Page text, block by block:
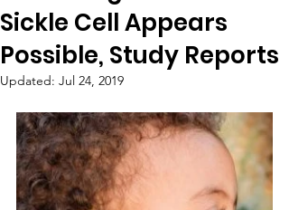
Sickle Cell Appears
Possible, Study Reports
Updated: Jul 24, 2019